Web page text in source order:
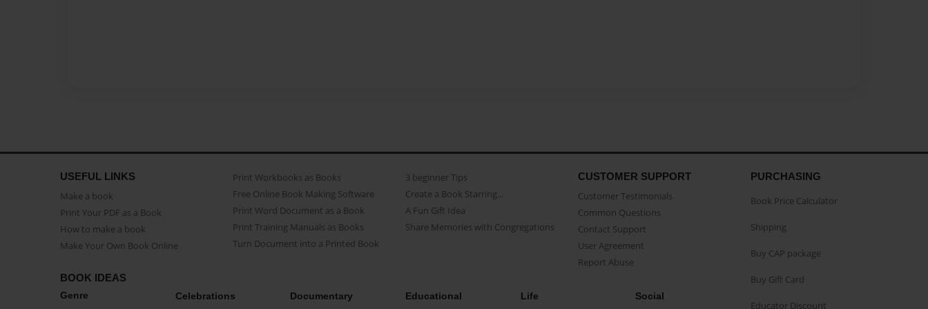
USEFUL LINKS
Make a book
Print Your PDF as a Book
How to make a book
Make Your Own Book Online
Print Workbooks as Books
Free Online Book Making Software
Print Word Document as a Book
Print Training Manuals as Books
Turn Document into a Printed Book
3 beginner Tips
Create a Book Starring...
A Fun Gift Idea
Share Memories with Congregations
CUSTOMER SUPPORT
Customer Testimonials
Common Questions
Contact Support
User Agreement
Report Abuse
BOOK IDEAS
Genre Celebrations Documentary Educational Life Social
PURCHASING
Book Price Calculator
Shipping
Buy CAP package
Buy Gift Card
Educator Discount